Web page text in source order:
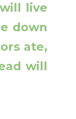
live
down
ate,
will